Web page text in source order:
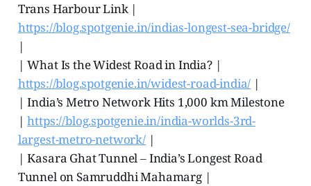
Trans Harbour Link |
https://blog.spotgenie.in/indias-longest-sea-bridge/
|
| What Is the Widest Road in India? |
https://blog.spotgenie.in/widest-road-india/ |
| India’s Metro Network Hits 1,000 km Milestone
|https://blog.spotgenie.in/india-worlds-3rd-
largest-metro-network/|
| Kasara Ghat Tunnel ‒ India’s Longest Road
Tunnel on Samruddhi Mahamarg |